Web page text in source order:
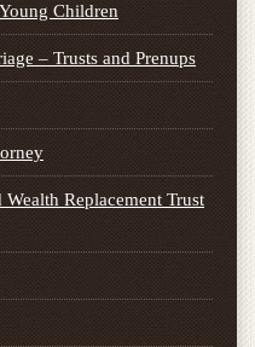
Children
– Trusts and Prenups
Replacement Trust